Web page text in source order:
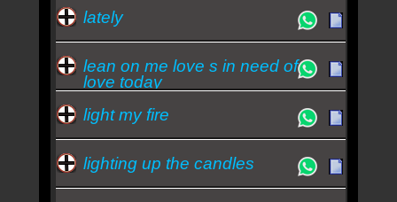
lately
lean on me love s in need of
love today
light my fire
lighting up the candles